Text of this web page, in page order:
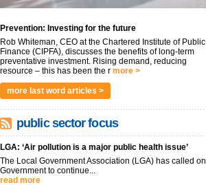
Prevention: Investing for the future
Rob Whiteman, CEO at the Chartered Institute of Public
Finance (CIPFA), discusses the benefits of long-term
preventative investment. Rising demand, reducing
resource – this has been the r more >
more last word articles >
public sector focus
LGA: ‘Air pollution is a major public health issue’
The Local Government Association (LGA) has called on
Government to continue...
read more